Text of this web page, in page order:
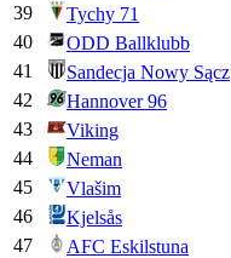
39
Tychy 71
40
ODD Ballklubb
41
Sandecja Nowy Sącz
42
Hannover 96
43
Viking
44
Neman
45
Vlašim
46
Kjelsås
47
AFC Eskilstuna